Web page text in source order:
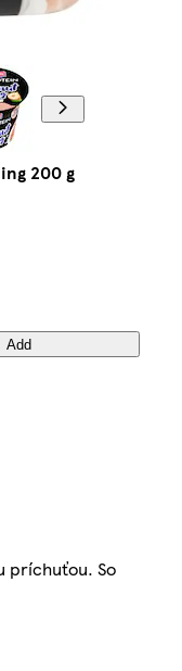
200 g
Add
príchuťou. So